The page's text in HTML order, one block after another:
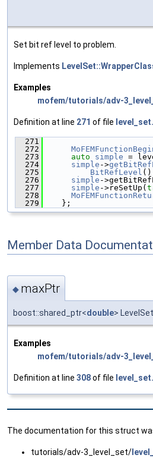
Set bit ref level to problem.
Implements
Examples
mofem/tutorials/adv-
Definition at line 271 of file
  271
  272
  273
auto simple =
  274
simple ->
  275
BitRefLevel
  276
simple -
  277
simple ->reSetUp(
  278
  279
    };
Member Data
◆ maxPtr
boost::shared_ptr<double>
Examples
mofem/tutorials/adv-
Definition at line 308of file
The documentation for this struct
tutorials/adv-3_level_set/